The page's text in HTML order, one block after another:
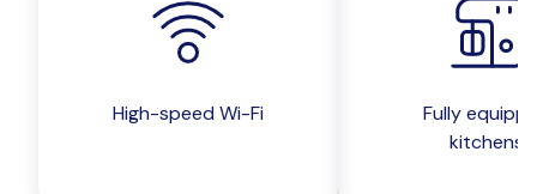
High-speed Wi-Fi
Fully
kitchens